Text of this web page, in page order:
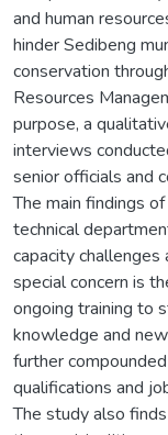
and human
hinder Sedibeng
conservation
Resources
purpose, a
interviews
senior officials and
The main findings
technical
capacity challenges
special concern is
ongoing training to
knowledge and
further
qualifications and
The study also